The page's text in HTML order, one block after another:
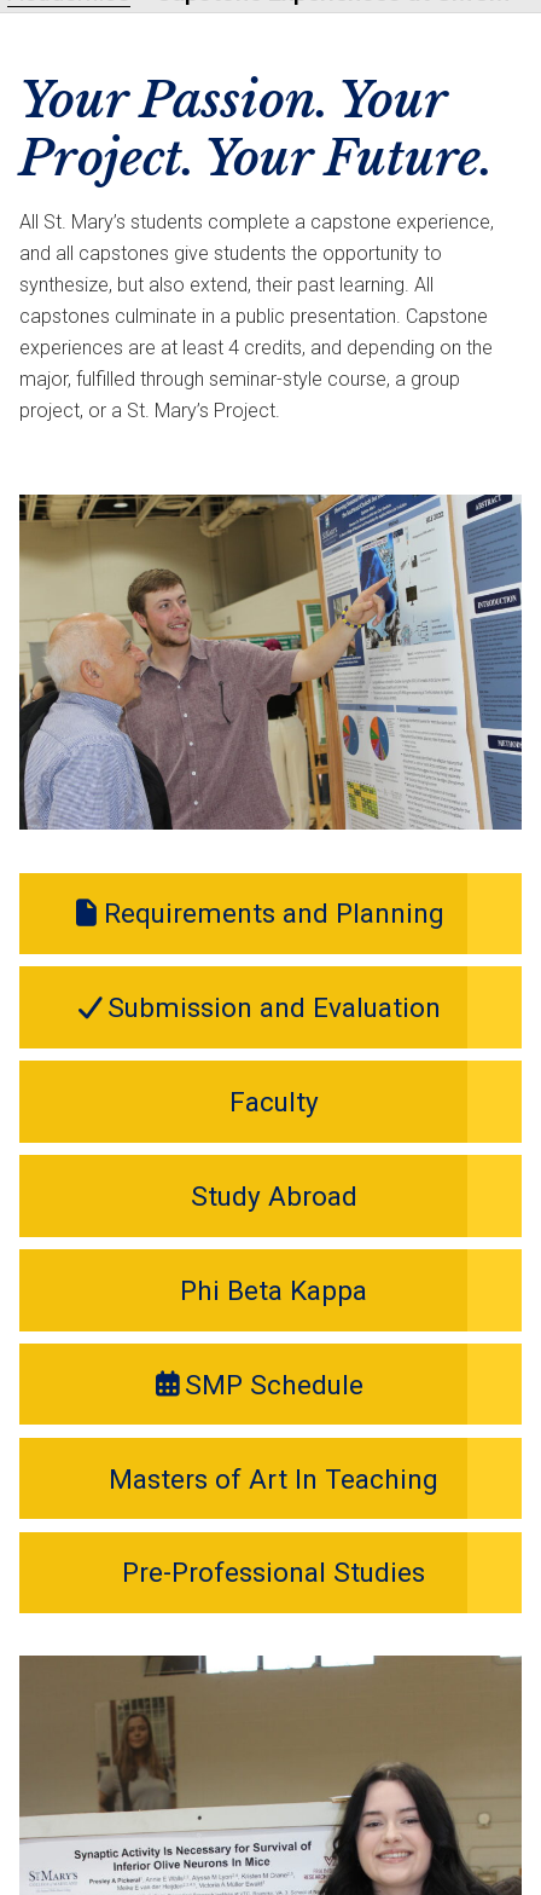
Your Passion. Your
Project. Your Future.
All St. Mary’s students complete a capstone experience,
and all capstones give students the opportunity to
synthesize, but also extend, their past learning. All
capstones culminate in a public presentation. Capstone
experiences are at least 4 credits, and depending on the
major, fulfilled through seminar-style course, a group
project, or a St. Mary’s Project.
Requirements and Planning
Submission and Evaluation
Faculty
Study Abroad
Phi Beta Kappa
SMP Schedule
Masters of Art In Teaching
Pre-Professional Studies